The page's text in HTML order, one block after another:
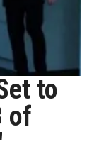
to
of